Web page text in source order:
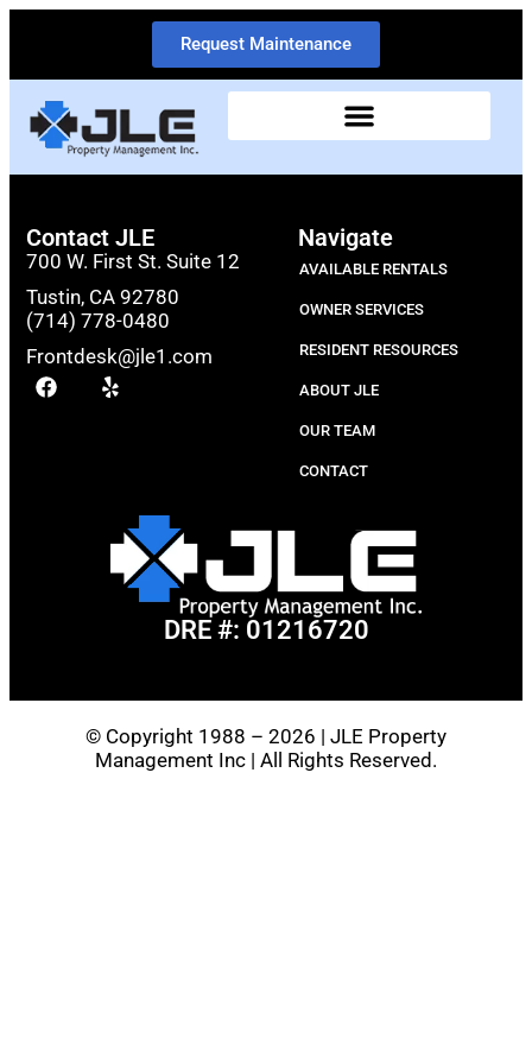
Request Maintenance
Contact JLE
700 W. First St. Suite 12
Tustin, CA 92780
(714) 778-0480
Frontdesk@jle1.com
Navigate
AVAILABLE RENTALS
OWNER SERVICES
RESIDENT RESOURCES
ABOUT JLE
OUR TEAM
CONTACT
DRE #: 01216720
© Copyright 1988 – 2026 | JLE Property
Management Inc | All Rights Reserved.